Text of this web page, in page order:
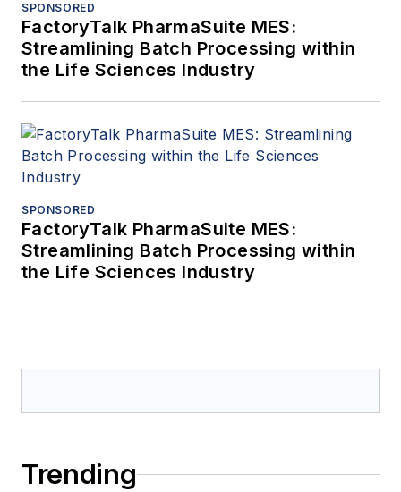
SPONSORED
FactoryTalk PharmaSuite MES:
Streamlining Batch Processing within
the Life Sciences Industry
SPONSORED
FactoryTalk PharmaSuite MES:
Streamlining Batch Processing within
the Life Sciences Industry
Trending